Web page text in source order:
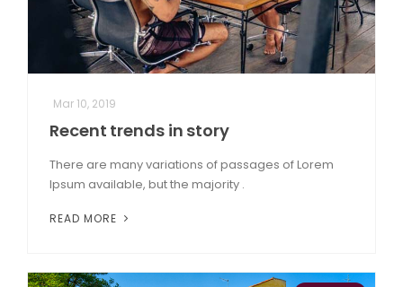
Mar 10, 2019
Recent trends in story
There are many variations of passages of Lorem
Ipsum available, but the majority .
READ MORE